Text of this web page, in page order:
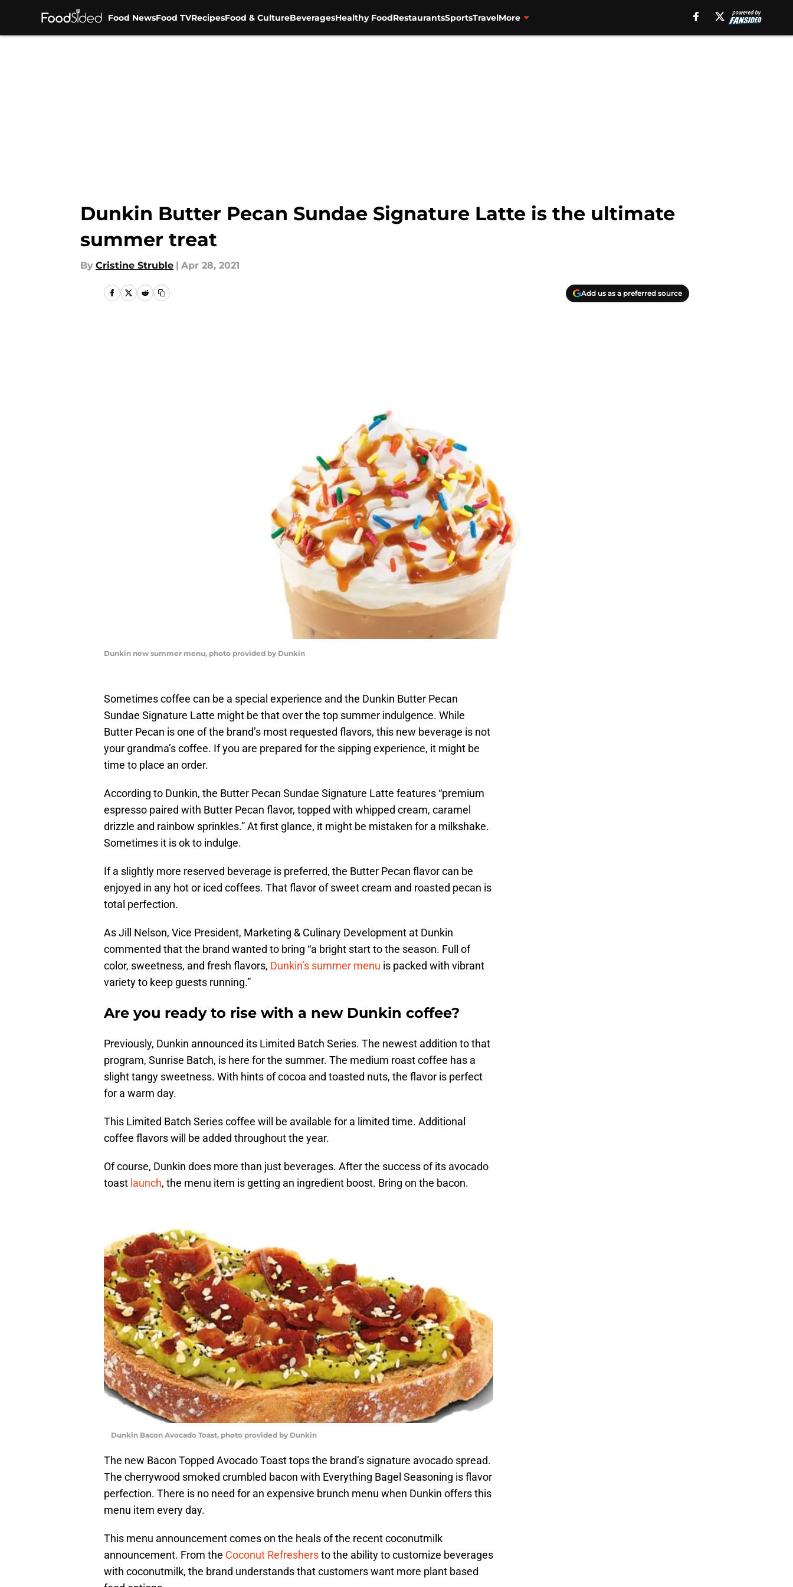
Food NewsFood TVRecipesFood & CultureBeveragesHealthy FoodRestaurantsSportsTravelMore
Dunkin Butter Pecan Sundae Signature Latte is the ultimate
summer treat
By Cristine Struble | Apr 28, 2021
Add us as a preferred source
Dunkin new summer menu, photo provided by Dunkin
Sometimes coffee can be a special experience and the Dunkin Butter Pecan
Sundae Signature Latte might be that over the top summer indulgence. While
Butter Pecan is one of the brand’s most requested flavors, this new beverage is not
your grandma’s coffee. If you are prepared for the sipping experience, it might be
time to place an order.
According to Dunkin, the Butter Pecan Sundae Signature Latte features “premium
espresso paired with Butter Pecan flavor, topped with whipped cream, caramel
drizzle and rainbow sprinkles.” At first glance, it might be mistaken for a milkshake.
Sometimes it is ok to indulge.
If a slightly more reserved beverage is preferred, the Butter Pecan flavor can be
enjoyed in any hot or iced coffees. That flavor of sweet cream and roasted pecan is
total perfection.
As Jill Nelson, Vice President, Marketing & Culinary Development at Dunkin
commented that the brand wanted to bring “a bright start to the season. Full of
color, sweetness, and fresh flavors, Dunkin’s summer menu is packed with vibrant
variety to keep guests running.”
Are you ready to rise with a new Dunkin coffee?
Previously, Dunkin announced its Limited Batch Series. The newest addition to that
program, Sunrise Batch, is here for the summer. The medium roast coffee has a
slight tangy sweetness. With hints of cocoa and toasted nuts, the flavor is perfect
for a warm day.
This Limited Batch Series coffee will be available for a limited time. Additional
coffee flavors will be added throughout the year.
Of course, Dunkin does more than just beverages. After the success of its avocado
toast launch, the menu item is getting an ingredient boost. Bring on the bacon.
Dunkin Bacon Avocado Toast, photo provided by Dunkin
The new Bacon Topped Avocado Toast tops the brand’s signature avocado spread.
The cherrywood smoked crumbled bacon with Everything Bagel Seasoning is flavor
perfection. There is no need for an expensive brunch menu when Dunkin offers this
menu item every day.
This menu announcement comes on the heals of the recent coconutmilk
announcement. From the Coconut Refreshersto the ability to customize beverages
with coconutmilk, the brand understands that customers want more plant based